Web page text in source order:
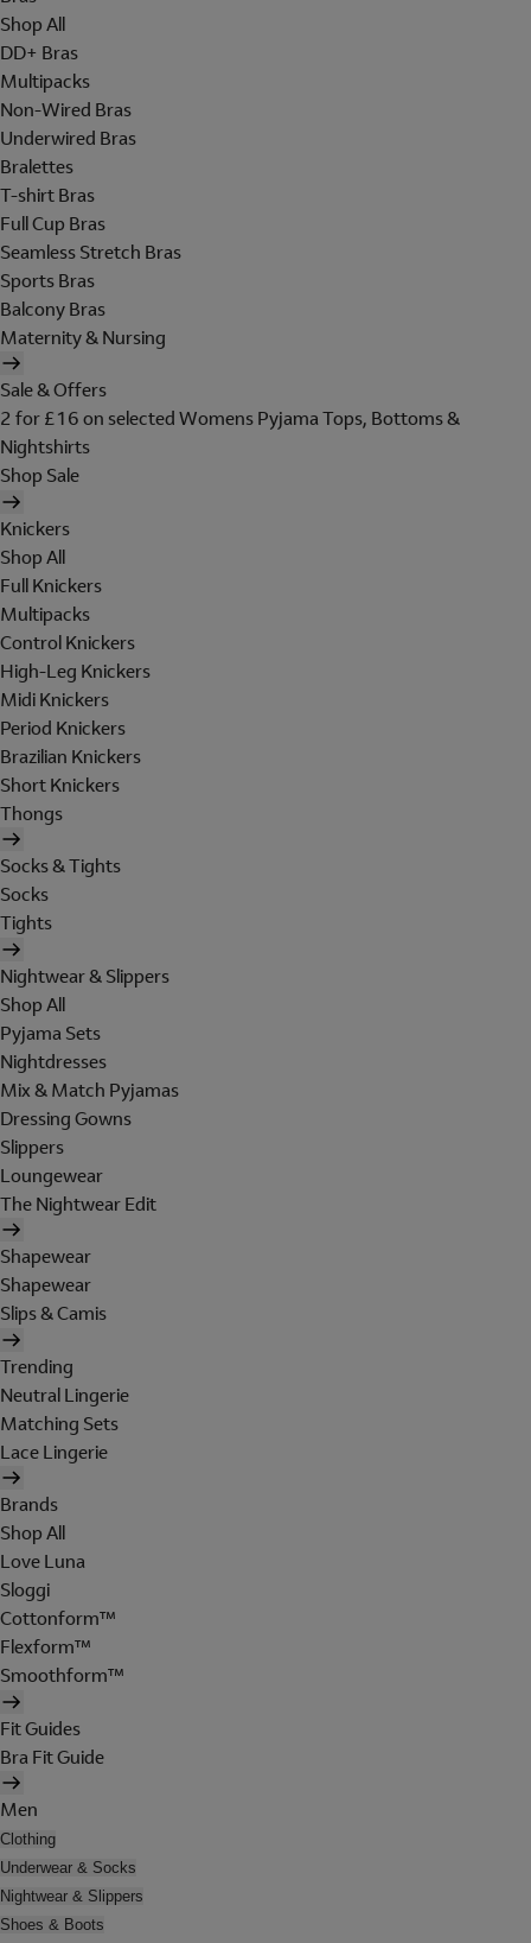
Shop All
DD+ Bras
Multipacks
Non-Wired Bras
Underwired Bras
Bralettes
T-shirt Bras
Full Cup Bras
Seamless Stretch Bras
Sports Bras
Balcony Bras
Maternity & Nursing
Sale & Offers
2 for £16 on selected Womens Pyjama Tops, Bottoms &
Nightshirts
Shop Sale
Knickers
Shop All
Full Knickers
Multipacks
Control Knickers
High-Leg Knickers
Midi Knickers
Period Knickers
Brazilian Knickers
Short Knickers
Thongs
Socks & Tights
Socks
Tights
Nightwear & Slippers
Shop All
Pyjama Sets
Nightdresses
Mix & Match Pyjamas
Dressing Gowns
Slippers
Loungewear
The Nightwear Edit
Shapewear
Shapewear
Slips & Camis
Trending
Neutral Lingerie
Matching Sets
Lace Lingerie
Brands
Shop All
Love Luna
Sloggi
Cottonform™
Flexform™
Smoothform™
Fit Guides
Bra Fit Guide
Men
Clothing
Underwear & Socks
Nightwear & Slippers
Shoes & Boots